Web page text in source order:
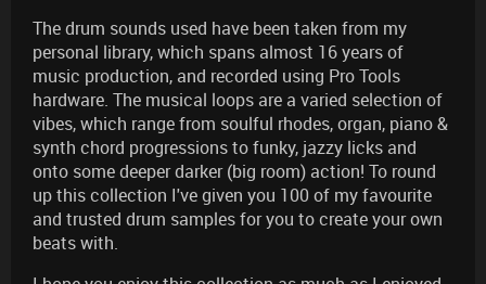
The drum sounds used have been taken from my
personal library, which spans almost 16 years of
music production, and recorded using Pro Tools
hardware. The musical loops are a varied selection of
vibes, which range from soulful rhodes, organ, piano &
synth chord progressions to funky, jazzy licks and
onto some deeper darker (big room) action! To round
up this collection I've given you 100 of my favourite
and trusted drum samples for you to create your own
beats with.